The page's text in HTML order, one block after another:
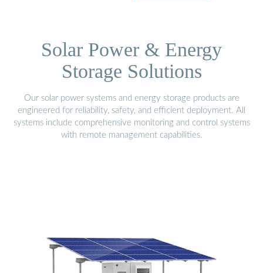
Solar Power & Energy
Storage Solutions
Our solar power systems and energy storage products are
engineered for reliability, safety, and efficient deployment. All
systems include comprehensive monitoring and control systems
with remote management capabilities.